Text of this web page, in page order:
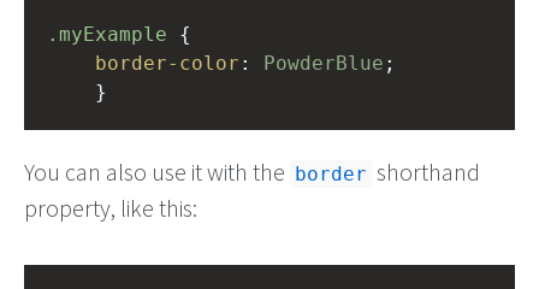
.myExample
border-color : PowderBlue ;
}
You can also use it with the border shorthand
property, like this: